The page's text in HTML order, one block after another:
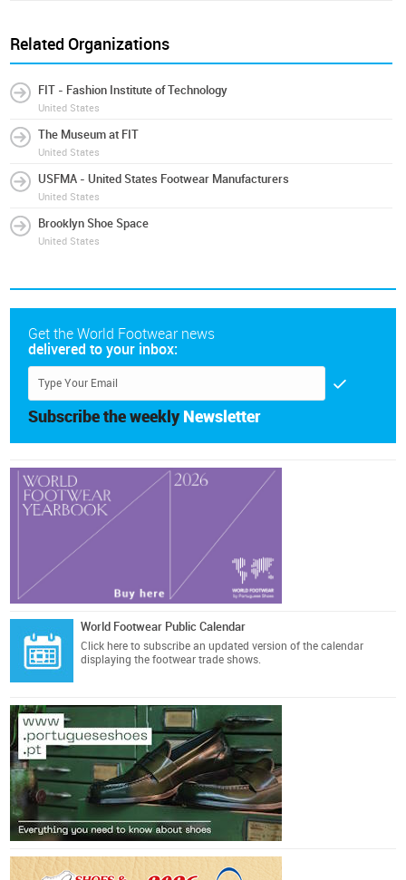
Related Organizations
FIT - Fashion Institute of Technology
United States
The Museum at FIT
United States
USFMA - United States Footwear Manufacturers
United States
Brooklyn Shoe Space
United States
Get the World Footwear news
delivered to your inbox:
Subscribe the weekly Newsletter
World Footwear Public Calendar
Click here to subscribe an updated version of the calendar
displaying the footwear trade shows.